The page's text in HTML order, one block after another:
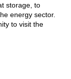
storage, to
energy sector.
to visit the